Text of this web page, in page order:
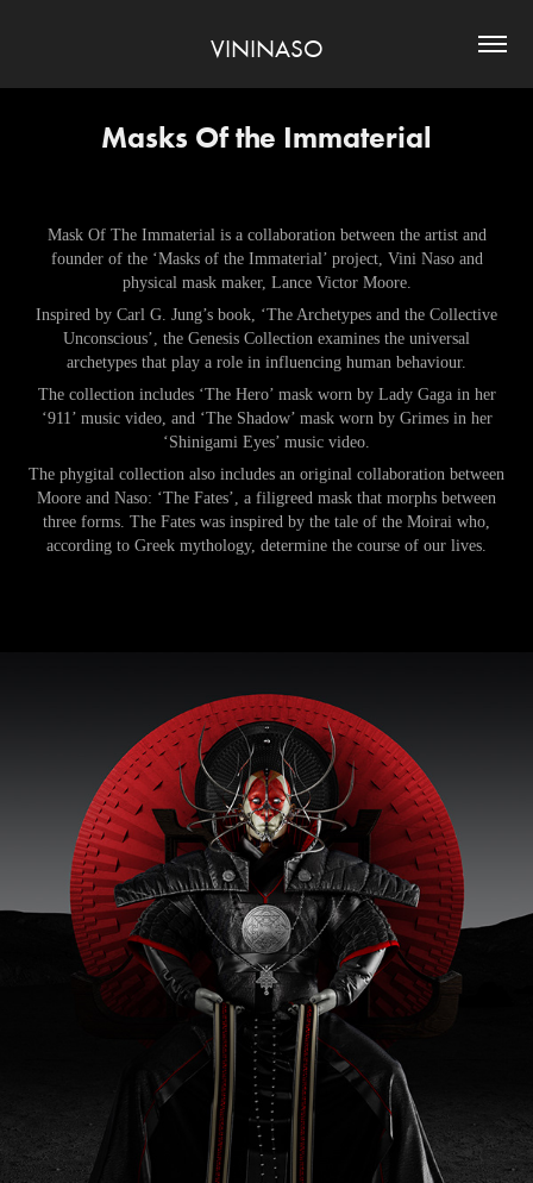
VININASO
Masks Of the Immaterial
Mask Of The Immaterial is a collaboration between the artist and
founder of the ‘Masks of the Immaterial’ project, Vini Naso and
physical mask maker, Lance Victor Moore.
Inspired by Carl G. Jung’s book, ‘The Archetypes and the Collective
Unconscious’, the Genesis Collection examines the universal
archetypes that play a role in influencing human behaviour.
The collection includes ‘The Hero’ mask worn by Lady Gaga in her
‘911’ music video, and ‘The Shadow’ mask worn by Grimes in her
‘Shinigami Eyes’ music video.
The phygital collection also includes an original collaboration between
Moore and Naso: ‘The Fates’, a filigreed mask that morphs between
three forms. The Fates was inspired by the tale of the Moirai who,
according to Greek mythology, determine the course of our lives.